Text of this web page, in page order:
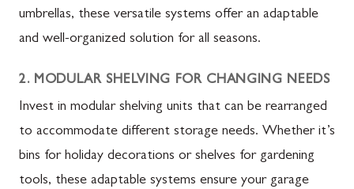
umbrellas, these versatile systems offer an adaptable
and well-organized solution for all seasons.
2. MODULAR SHELVING FOR CHANGING NEEDS
Invest in modular shelving units that can be rearranged
to accommodate different storage needs. Whether it’s
bins for holiday decorations or shelves for gardening
tools, these adaptable systems ensure your garage